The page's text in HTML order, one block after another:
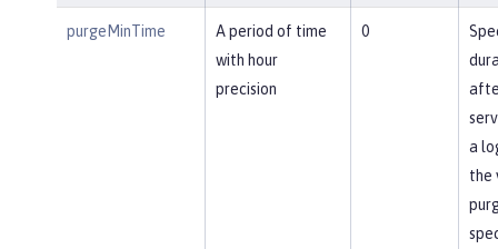
purgeMinTime
A period of time
with hour
precision
0
a
the